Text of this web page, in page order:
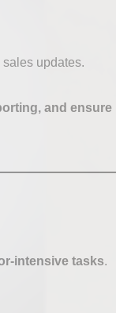
updates.
and ensure
intensive tasks.